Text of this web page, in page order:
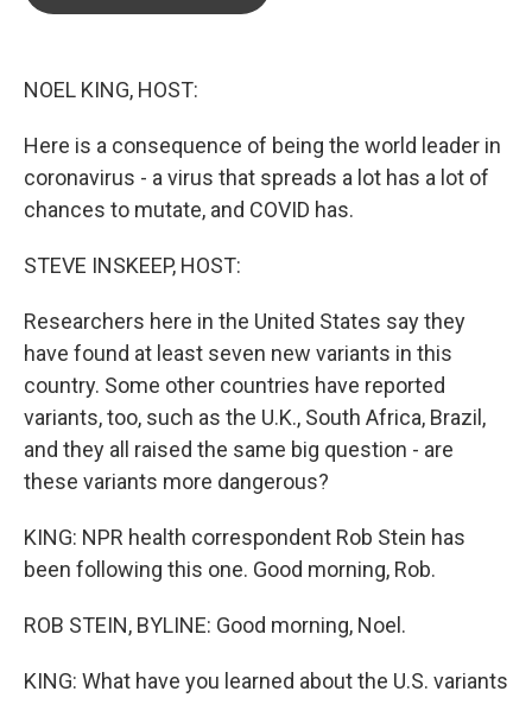
NOEL KING, HOST:
Here is a consequence of being the world leader in
coronavirus - a virus that spreads a lot has a lot of
chances to mutate, and COVID has.
STEVE INSKEEP, HOST:
Researchers here in the United States say they
have found at least seven new variants in this
country. Some other countries have reported
variants, too, such as the U.K., South Africa, Brazil,
and they all raised the same big question - are
these variants more dangerous?
KING: NPR health correspondent Rob Stein has
been following this one. Good morning, Rob.
ROB STEIN, BYLINE: Good morning, Noel.
KING: What have you learned about the U.S. variants